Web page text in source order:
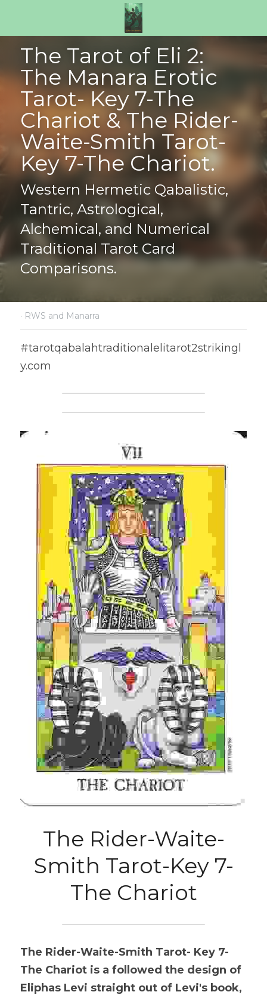
The Tarot of Eli 2:
The Manara Erotic
Tarot- Key 7-The
Chariot & The Rider-
Waite-Smith Tarot-
Key 7-The Chariot.
Western Hermetic Qabalistic,
Tantric, Astrological,
Alchemical, and Numerical
Traditional Tarot Card
Comparisons.
· RWS and Manarra
#tarotqabalahtraditionalelitarot2strikingl
y.com
The Rider-Waite-
Smith Tarot-Key 7-
The Chariot
The Rider-Waite-Smith Tarot- Key 7-
The Chariot is a followed the design of